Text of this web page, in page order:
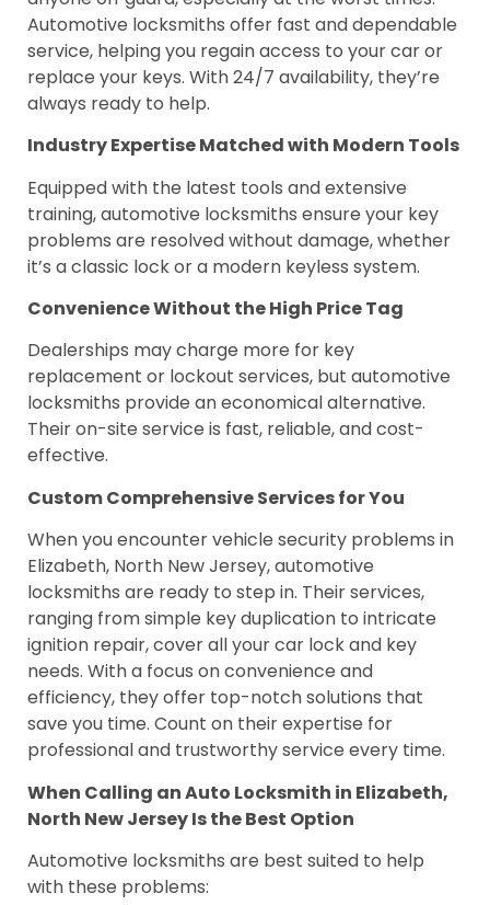
Automotive locksmiths offer fast and dependable
service, helping you regain access to your car or
replace your keys. With 24/7 availability, they’re
always ready to help.
Industry Expertise Matched with Modern Tools
Equipped with the latest tools and extensive
training, automotive locksmiths ensure your key
problems are resolved without damage, whether
it’s a classic lock or a modern keyless system.
Convenience Without the High Price Tag
Dealerships may charge more for key
replacement or lockout services, but automotive
locksmiths provide an economical alternative.
Their on-site service is fast, reliable, and cost-
effective.
Custom Comprehensive Services for You
When you encounter vehicle security problems in
Elizabeth, North New Jersey, automotive
locksmiths are ready to step in. Their services,
ranging from simple key duplication to intricate
ignition repair, cover all your car lock and key
needs. With a focus on convenience and
efficiency, they offer top-notch solutions that
save you time. Count on their expertise for
professional and trustworthy service every time.
When Calling an Auto Locksmith in Elizabeth,
North New Jersey Is the Best Option
Automotive locksmiths are best suited to help
with these problems: